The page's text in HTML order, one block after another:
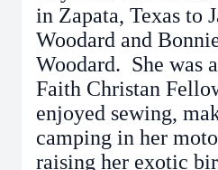
in Zapata, Texas to
Woodard and
Woodard. She was
Faith Christan
enjoyed sewing,
camping in her
raising her exotic